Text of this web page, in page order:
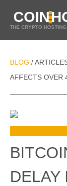
COIN
THE CRYPTO
BLOG /
AFFECTS OVER
DELAY